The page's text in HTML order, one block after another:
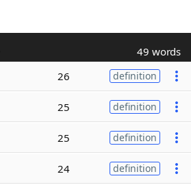
49 words
26 definition
25 definition
25 definition
24 definition